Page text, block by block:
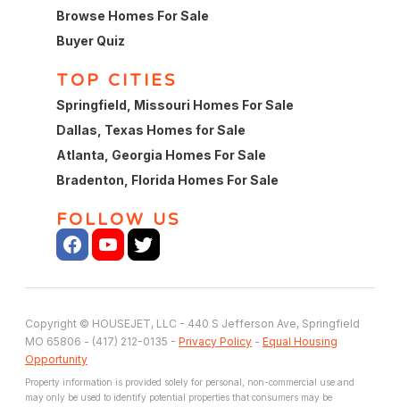
Browse Homes For Sale
Buyer Quiz
TOP CITIES
Springfield, Missouri Homes For Sale
Dallas, Texas Homes for Sale
Atlanta, Georgia Homes For Sale
Bradenton, Florida Homes For Sale
FOLLOW US
Copyright © HOUSEJET, LLC - 440 S Jefferson Ave, Springfield
MO 65806 - (417) 212-0135 - Privacy Policy - Equal Housing
Opportunity
Property information is provided solely for personal, non-commercial use and
may only be used to identify potential properties that consumers may be